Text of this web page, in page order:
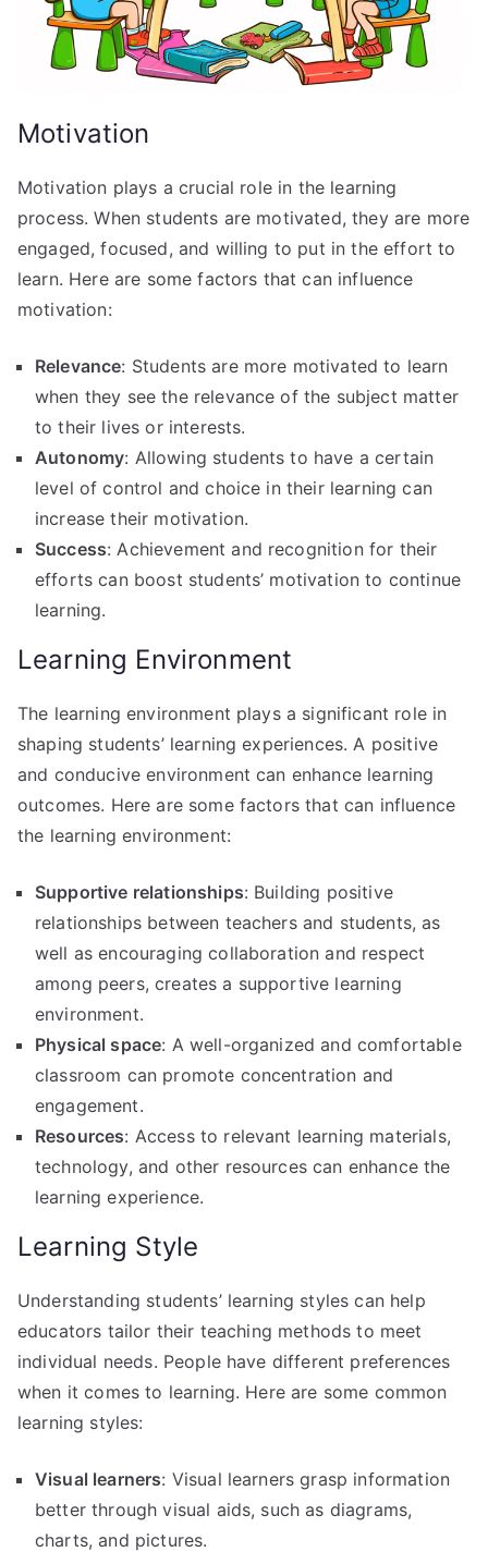
Motivation
Motivation plays a crucial role in the learning
process. When students are motivated, they are more
engaged, focused, and willing to put in the effort to
learn. Here are some factors that can influence
motivation:
Relevance: Students are more motivated to learn
when they see the relevance of the subject matter
to their lives or interests.
Autonomy: Allowing students to have a certain
level of control and choice in their learning can
increase their motivation.
Success: Achievement and recognition for their
efforts can boost students’ motivation to continue
learning.
Learning Environment
The learning environment plays a significant role in
shaping students’ learning experiences. A positive
and conducive environment can enhance learning
outcomes. Here are some factors that can influence
the learning environment:
Supportive relationships: Building positive
relationships between teachers and students, as
well as encouraging collaboration and respect
among peers, creates a supportive learning
environment.
Physical space: A well-organized and comfortable
classroom can promote concentration and
engagement.
Resources: Access to relevant learning materials,
technology, and other resources can enhance the
learning experience.
Learning Style
Understanding students’ learning styles can help
educators tailor their teaching methods to meet
individual needs. People have different preferences
when it comes to learning. Here are some common
learning styles:
Visual learners: Visual learners grasp information
better through visual aids, such as diagrams,
charts, and pictures.